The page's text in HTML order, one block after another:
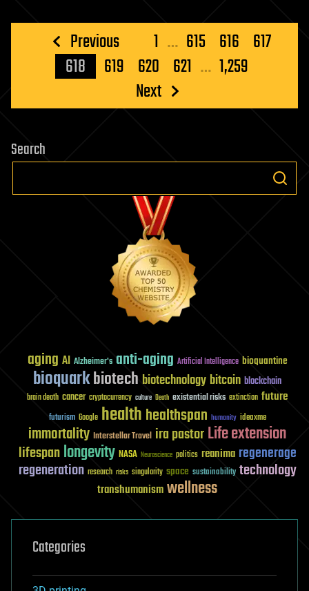
Posts
pagination
Previous 1 … 615 616 617
618
619 620 621 … 1,259
Next
Search
aging AI Alzheimer's anti-aging Artificial Intelligence bioquantine
bioquarkbiotech biotechnology bitcoin blockchain
brain death cancer cryptocurrency culture Death existential risks extinction future
futurism Google healthhealthspan humanity ideaxme
immortality Interstellar Travel ira pastorLife extension
lifespanlongevity NASA Neuroscience politics reanima regenerage
regeneration research risks singularity space sustainability technology
transhumanismwellness
Categories